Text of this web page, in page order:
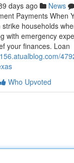
days ago News
Payments When
households
with emergency
your finances. Loan
Who Upvoted